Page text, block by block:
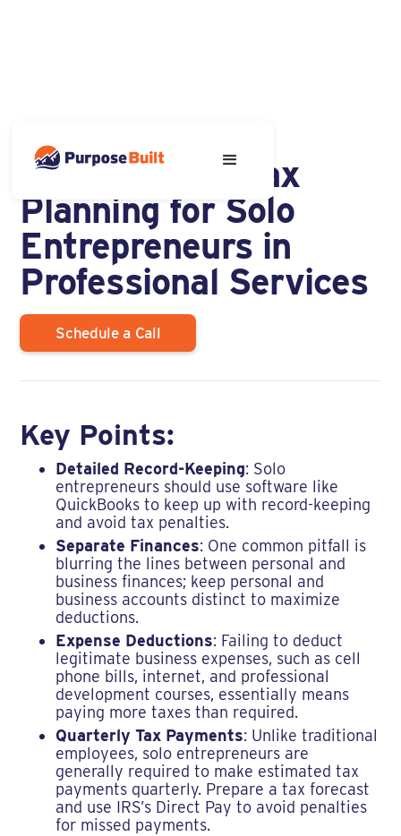
5 Tax Pitfalls Tax
Planning for Solo
Entrepreneurs in
Professional Services
Schedule a Call
Key Points:
Detailed Record-Keeping: Solo
entrepreneurs should use software like
QuickBooks to keep up with record-keeping
and avoid tax penalties.
Separate Finances: One common pitfall is
blurring the lines between personal and
business finances; keep personal and
business accounts distinct to maximize
deductions.
Expense Deductions: Failing to deduct
legitimate business expenses, such as cell
phone bills, internet, and professional
development courses, essentially means
paying more taxes than required.
Quarterly Tax Payments: Unlike traditional
employees, solo entrepreneurs are
generally required to make estimated tax
payments quarterly. Prepare a tax forecast
and use IRS’s Direct Pay to avoid penalties
for missed payments.